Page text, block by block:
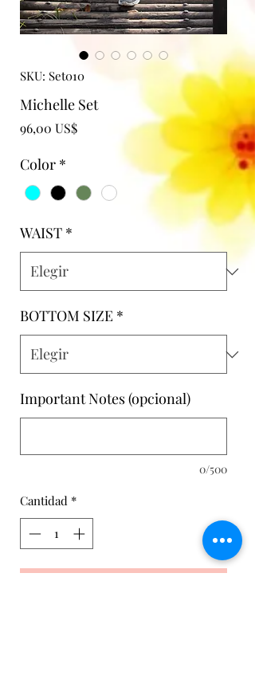
SKU: Set010
Michelle Set
96,00 US$Precio
Color *
WAIST *
BOTTOM SIZE *
Important Notes (opcional)
0/500
Cantidad *